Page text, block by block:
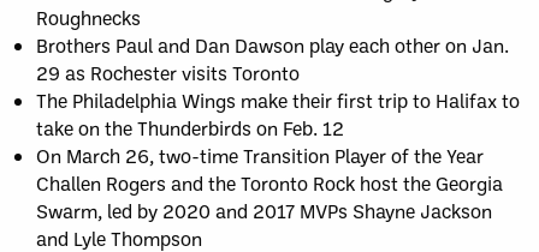
Roughnecks
Brothers Paul and Dan Dawson play each other on Jan.
29 as Rochester visits Toronto
The Philadelphia Wings make their first trip to Halifax to
take on the Thunderbirds on Feb. 12
On March 26, two-time Transition Player of the Year
Challen Rogers and the Toronto Rock host the Georgia
Swarm, led by 2020 and 2017 MVPs Shayne Jackson
and Lyle Thompson